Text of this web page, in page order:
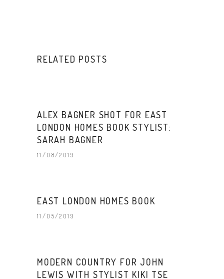
RELATED POSTS
ALEX BAGNER SHOT FOR EAST
LONDON HOMES BOOK STYLIST:
SARAH BAGNER
11/08/2019
EAST LONDON HOMES BOOK
11/05/2019
MODERN COUNTRY FOR JOHN
LEWIS WITH STYLIST KIKI TSE